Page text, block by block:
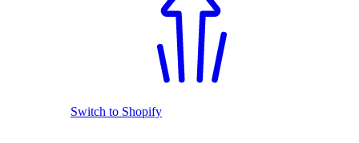
Switch to Shopify